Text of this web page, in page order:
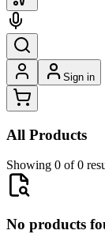
Sign in
All Products
Showing 0 of 0
No products